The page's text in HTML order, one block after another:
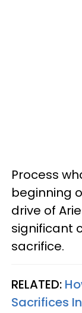
Process
beginning
drive of
significant
sacrifice.
RELATED:
Sacrifices